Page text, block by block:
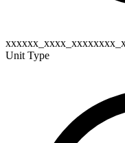
Unit Type